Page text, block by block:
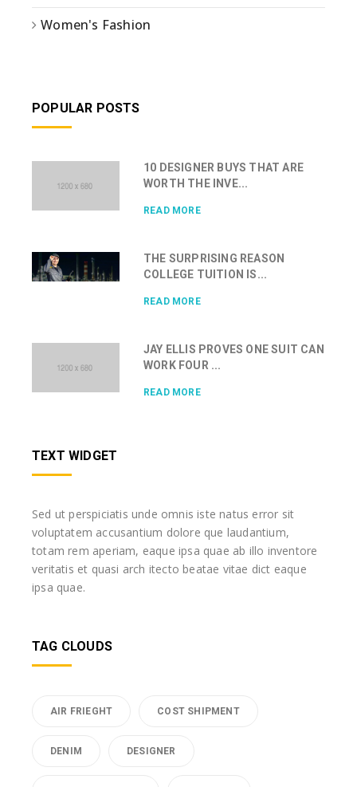
Women's Fashion
POPULAR POSTS
10 DESIGNER BUYS THAT ARE
WORTH THE INVE...
READ MORE
THE SURPRISING REASON
COLLEGE TUITION IS...
READ MORE
JAY ELLIS PROVES ONE SUIT CAN
WORK FOUR ...
READ MORE
TEXT WIDGET
Sed ut perspiciatis unde omnis iste natus error sit
voluptatem accusantium dolore que laudantium,
totam rem aperiam, eaque ipsa quae ab illo inventore
veritatis et quasi arch itecto beatae vitae dict eaque
ipsa quae.
TAG CLOUDS
AIR FRIEGHT COST SHIPMENT
DENIM DESIGNER